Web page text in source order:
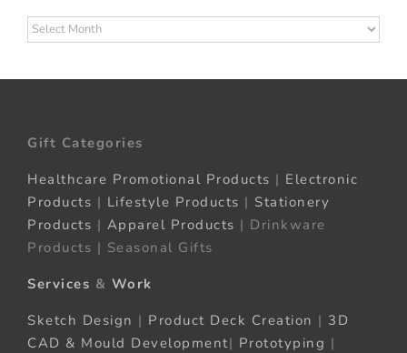
Archives
Gift Categories
Healthcare Promotional Products | Electronic
Products | Lifestyle Products | Stationery
Products | Apparel Products | Drinkware
Products | Seasonal Gifts
Services & Work
Sketch Design | Product Deck Creation | 3D
CAD & Mould Development| Prototyping |